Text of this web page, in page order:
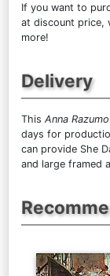
If you want to
at discount price,
more!
Delivery
This Anna
days for
can provide She
and large framed